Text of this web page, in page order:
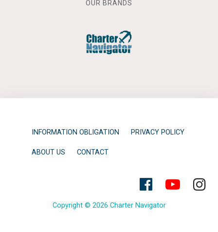
OUR BRANDS
INFORMATION OBLIGATION PRIVACY POLICY
ABOUT US CONTACT
Copyright © 2026 Charter Navigator